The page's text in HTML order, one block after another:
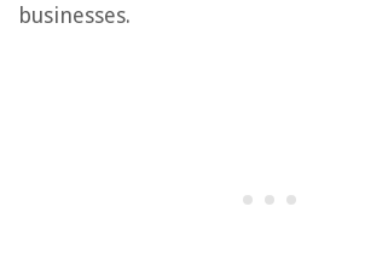
businesses.